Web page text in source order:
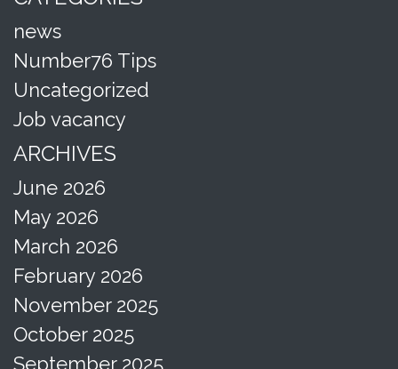
news
Number76 Tips
Uncategorized
Job vacancy
ARCHIVES
June 2026
May 2026
March 2026
February 2026
November 2025
October 2025
September 2025